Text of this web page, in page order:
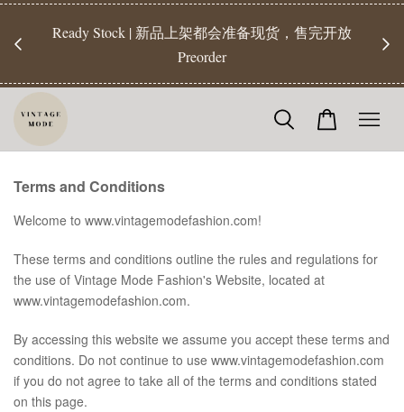
Ready Stock | 新品上架都会准备现货，售完开放
Preorder
Terms and Conditions
Welcome to www.vintagemodefashion.com!
These terms and conditions outline the rules and regulations for
the use of Vintage Mode Fashion's Website, located at
www.vintagemodefashion.com.
By accessing this website we assume you accept these terms and
conditions. Do not continue to use www.vintagemodefashion.com
if you do not agree to take all of the terms and conditions stated
on this page.